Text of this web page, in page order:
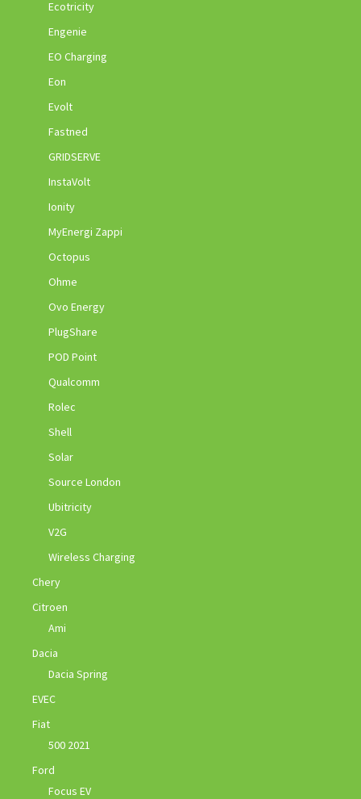
Ecotricity
Engenie
EO Charging
Eon
Evolt
Fastned
GRIDSERVE
InstaVolt
Ionity
MyEnergi Zappi
Octopus
Ohme
Ovo Energy
PlugShare
POD Point
Qualcomm
Rolec
Shell
Solar
Source London
Ubitricity
V2G
Wireless Charging
Chery
Citroen
Ami
Dacia
Dacia Spring
EVEC
Fiat
500 2021
Ford
Focus EV